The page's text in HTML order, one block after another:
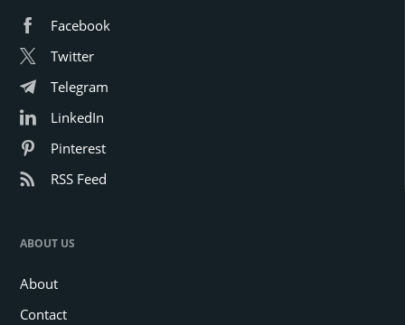
Facebook
Twitter
Telegram
LinkedIn
Pinterest
RSS Feed
ABOUT US
About
Contact